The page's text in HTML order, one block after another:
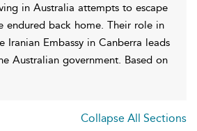
in Australia attempts to escape
endured back home. Their role in
Iranian Embassy in Canberra leads
Australian government. Based on
Collapse All Sections